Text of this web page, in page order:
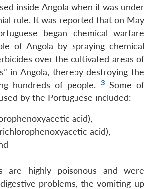
inside Angola when it was under
rule. It was reported that on May
began chemical warfare
of Angola by spraying chemical
over the cultivated areas of
in Angola, thereby destroying the
hundreds of people.
3Some of
by the Portuguese included:
acid),
acid),
are highly poisonous and were
problems, the vomiting up